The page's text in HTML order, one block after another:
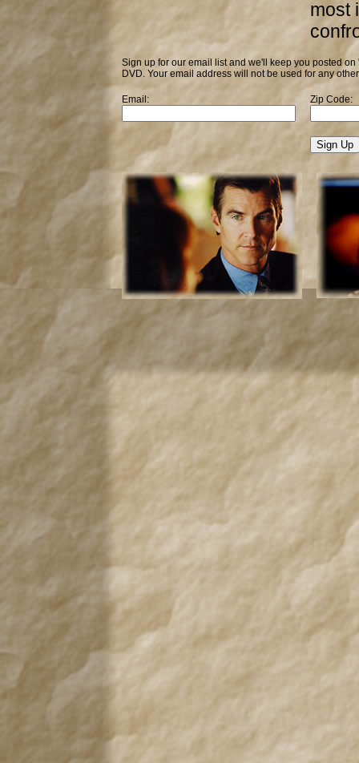
most
Sign up for our email list and we'll keep you posted
DVD. Your email address will not be used for any
Email: Zip Code: